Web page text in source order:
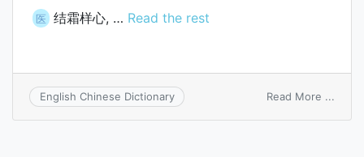
医 结霜样心, … Read the rest
English Chinese Dictionary Read More ...